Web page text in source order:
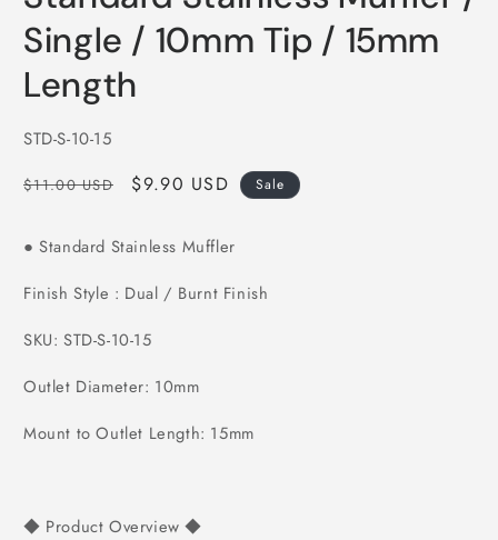
in
modal
Single / 10mm Tip / 15mm
Length
SKU:
STD-S-10-15
Regular
$11.00 USD
Sale
$9.90 USD Sale
● Standard Stainless Muffler
Finish Style : Dual / Burnt Finish
SKU: STD-S-10-15
Outlet Diameter: 10mm
Mount to Outlet Length: 15mm
◆ Product Overview◆